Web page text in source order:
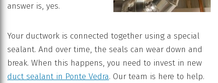
answer is, yes.
Your ductwork is connected together using a special
sealant. And over time, the seals can wear down and
break. When this happens, you need to invest in new
duct sealant in Ponte Vedra. Our team is here to help.